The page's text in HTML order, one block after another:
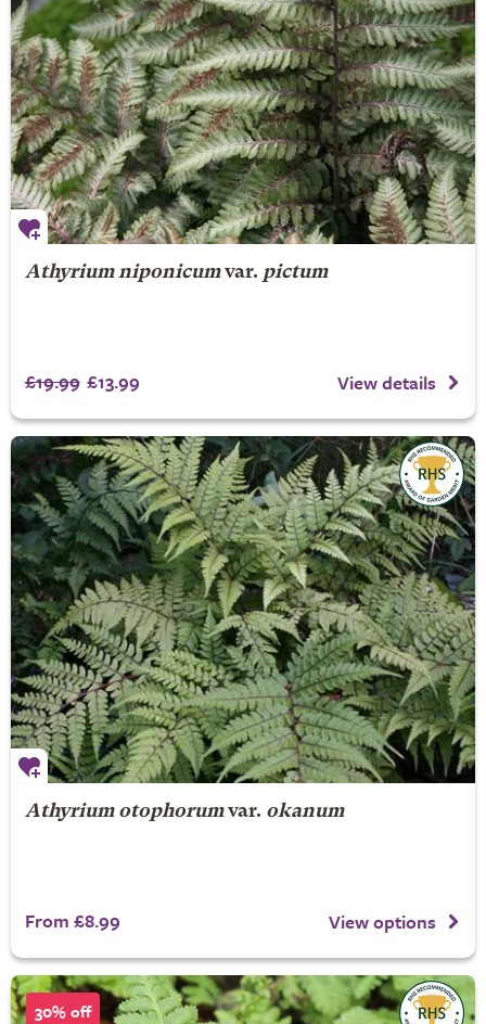
Athyrium niponicumvar. pictum
£19.99 £13.99 View details
Athyrium otophorumvar. okanum
From £8.99 View options
30% off